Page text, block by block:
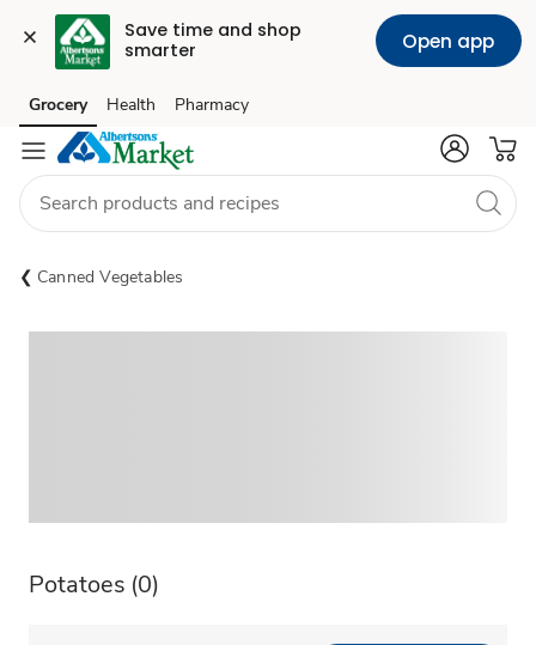
Save time and shop
smarter
Open app
Skip to search
Skip to main content
Skip to cookie settings
Skip to chat
Grocery Health Pharmacy
Canned Vegetables
Potatoes (0)